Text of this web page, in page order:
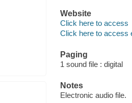
Website
Click here to access
Click here to access
Paging
1 sound file : digital
Notes
Electronic audio file.